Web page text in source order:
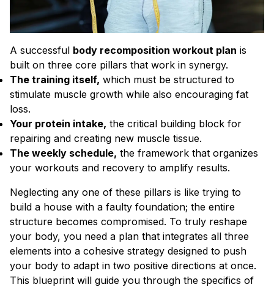
A successful body recomposition workout plan is
built on three core pillars that work in synergy.
The training itself, which must be structured to
stimulate muscle growth while also encouraging fat
loss.
Your protein intake, the critical building block for
repairing and creating new muscle tissue.
The weekly schedule, the framework that organizes
your workouts and recovery to amplify results.
Neglecting any one of these pillars is like trying to
build a house with a faulty foundation; the entire
structure becomes compromised. To truly reshape
your body, you need a plan that integrates all three
elements into a cohesive strategy designed to push
your body to adapt in two positive directions at once.
This blueprint will guide you through the specifics of